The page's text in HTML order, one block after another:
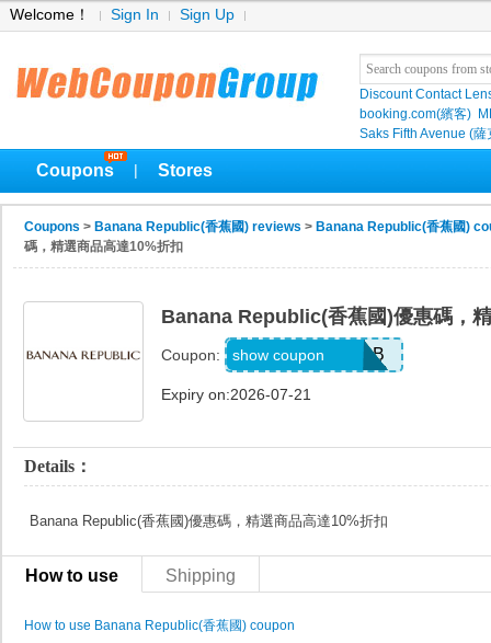
Welcome！ Sign In Sign Up
Discount Contact
booking.com(繽客)
Saks Fifth Avenue (薩
Coupons Stores
Coupons > Banana Republic(香蕉國) reviews > Banana Republic(香蕉國)
碼，精選商品高達10%折扣
Banana Republic(香蕉國)優惠碼，
Coupon: B6HXTZLW9VGB
show coupon
Expiry on:2026-07-21
Details：
Banana Republic(香蕉國)優惠碼，精選商品高達10%折扣
How to use Shipping
How to use Banana Republic(香蕉國) coupon